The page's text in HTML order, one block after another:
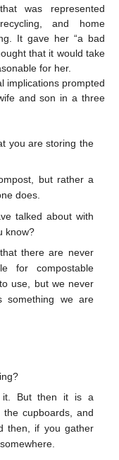
was represented
and home
It gave her “a bad
that it would take
for her.
implications prompted
and son in a three
you are storing the
but rather a
does.
talked about with
know?
there are never
for compostable
use, but we never
something we are
it. But then it is a
cupboards, and
then, if you gather